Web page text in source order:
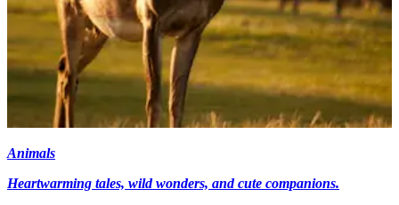
Animals
Heartwarming tales, wild wonders, and cute companions.